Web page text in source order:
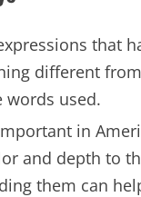
that
different
words used.
in
and depth to
them can